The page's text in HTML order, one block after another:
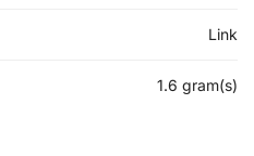
Link
1.6 gram(s)